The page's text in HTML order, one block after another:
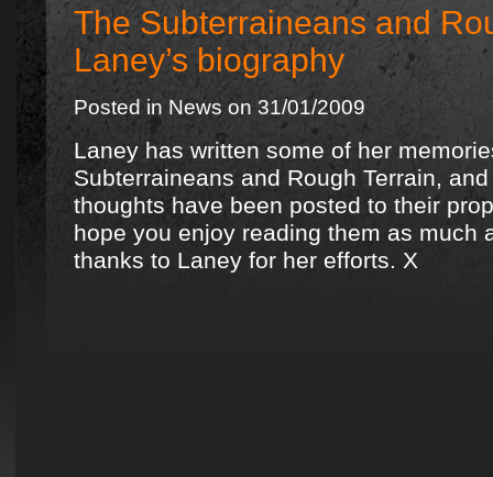
The Subterraineans and
Laney’s biography
Posted in News on 31/01/2009
Laney has written some of her
Subterraineans and Rough Terrain,
thoughts have been posted to their
hope you enjoy reading them as much
thanks to Laney for her efforts. X